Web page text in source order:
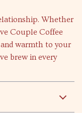
Whether
Couple Coffee
warmth to your
brew in every